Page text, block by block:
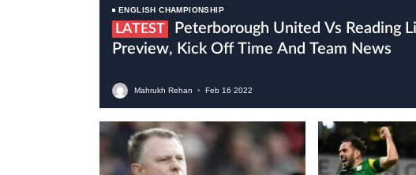
ENGLISH CHAMPIONSHIP
LATEST
Preview, Kick Off Time And Team News
Mahrukh Rehan • Feb 16 2022